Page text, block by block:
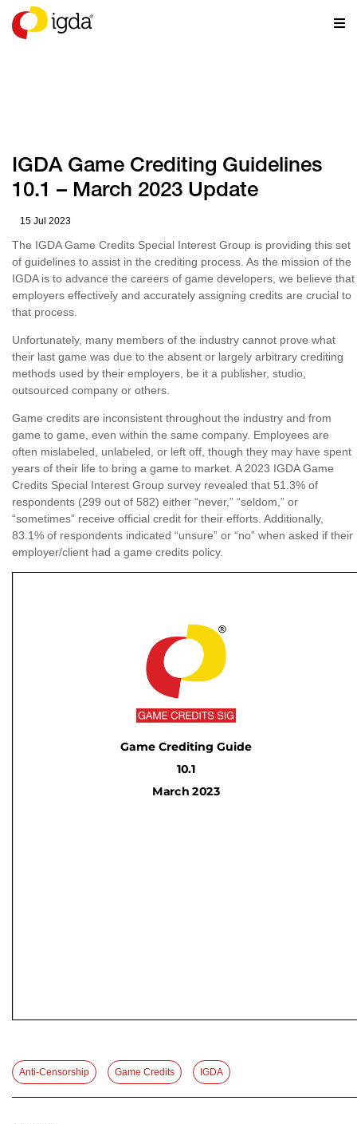
RESOURCES
IGDA Game Crediting Guidelines
10.1 – March 2023 Update
15 Jul 2023
The IGDA Game Credits Special Interest Group is providing this set
of guidelines to assist in the crediting process. As the mission of the
IGDA is to advance the careers of game developers, we believe that
employers effectively and accurately assigning credits are crucial to
that process.
Unfortunately, many members of the industry cannot prove what
their last game was due to the absent or largely arbitrary crediting
methods used by their employers, be it a publisher, studio,
outsourced company or others.
Game credits are inconsistent throughout the industry and from
game to game, even within the same company. Employees are
often mislabeled, unlabeled, or left off, though they may have spent
years of their life to bring a game to market. A 2023 IGDA Game
Credits Special Interest Group survey revealed that 51.3% of
respondents (299 out of 582) either “never,” “seldom,” or
“sometimes” receive official credit for their efforts. Additionally,
83.1% of respondents indicated “unsure” or “no” when asked if their
employer/client had a game credits policy.
Anti-Censorship Game Credits IGDA